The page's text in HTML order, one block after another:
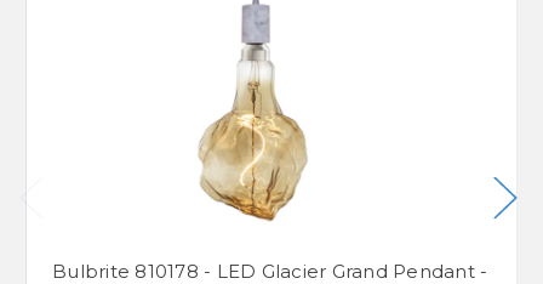
Bulbrite 810178 - LED Glacier Grand Pendant -